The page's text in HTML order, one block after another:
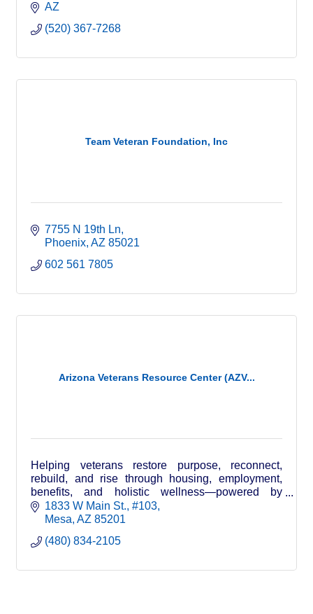
AZ
(520) 367-7268
Team Veteran Foundation, Inc
7755 N 19th Ln
Phoenix AZ 85021
602 561 7805
Arizona Veterans Resource Center (AZV...
Helping veterans restore purpose, reconnect,
rebuild, and rise through housing, employment,
benefits, and holistic wellness—powered by
veterans, family, and community.
1833 W Main St. #103
Mesa AZ 85201
(480) 834-2105